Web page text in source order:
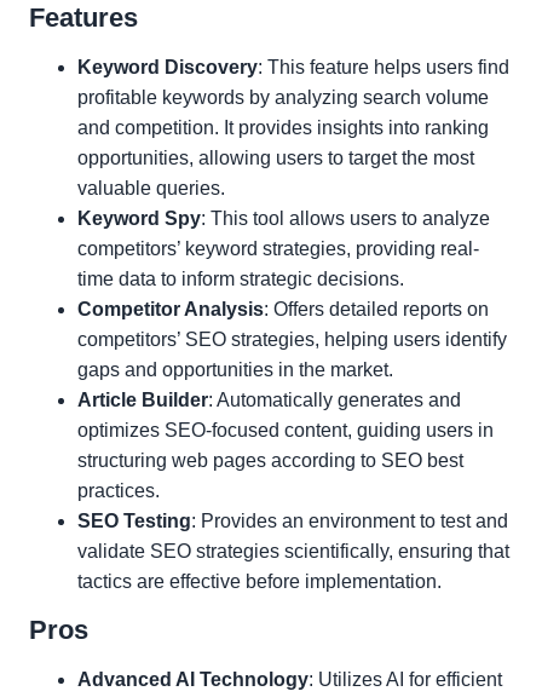
Features
Keyword Discovery: This feature helps users find
profitable keywords by analyzing search volume
and competition. It provides insights into ranking
opportunities, allowing users to target the most
valuable queries.
Keyword Spy: This tool allows users to analyze
competitors’ keyword strategies, providing real-
time data to inform strategic decisions.
Competitor Analysis: Offers detailed reports on
competitors’ SEO strategies, helping users identify
gaps and opportunities in the market.
Article Builder: Automatically generates and
optimizes SEO-focused content, guiding users in
structuring web pages according to SEO best
practices.
SEO Testing: Provides an environment to test and
validate SEO strategies scientifically, ensuring that
tactics are effective before implementation.
Pros
Advanced AI Technology: Utilizes AI for efficient